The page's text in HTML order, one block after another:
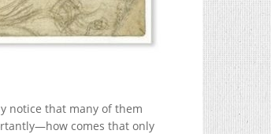
notice that many of them
comes that only